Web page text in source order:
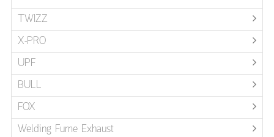
TWIZZ
X-PRO
UPF
BULL
FOX
Welding Fume Exhaust